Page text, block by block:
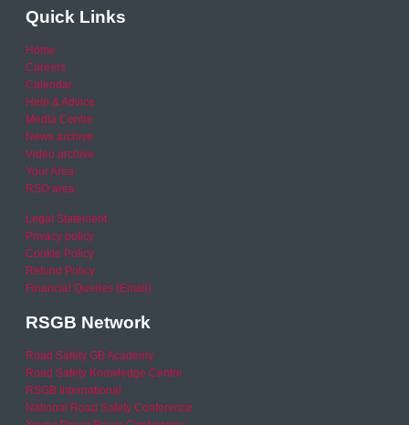
Quick Links
Home
Careers
Calendar
Help & Advice
Media Centre
News archive
Video archive
Your Area
RSO area
Legal Statement
Privacy policy
Cookie Policy
Refund Policy
Financial Queries (Email)
RSGB Network
Road Safety GB Academy
Road Safety Knowledge Centre
RSGB International
National Road Safety Conference